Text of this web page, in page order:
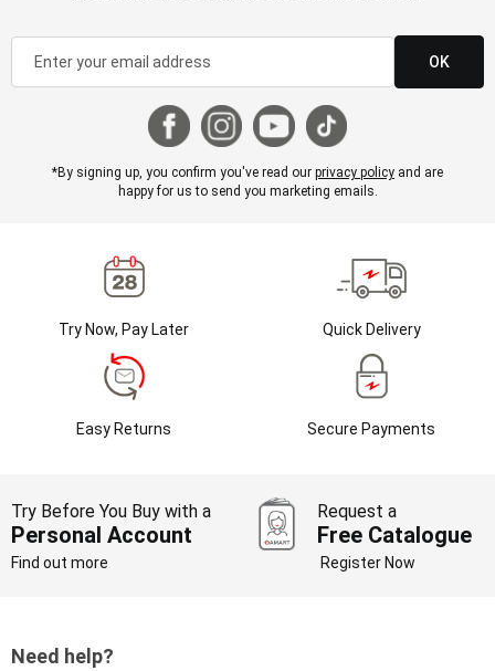
OK
*By signing up, you confirm you've read our privacy policy and are
happy for us to send you marketing emails.
Try Now, Pay Later Quick Delivery
Easy Returns Secure Payments
Try Before You Buy with a
Personal Account
Find out more
Request a
Free Catalogue
Register Now
Need help?